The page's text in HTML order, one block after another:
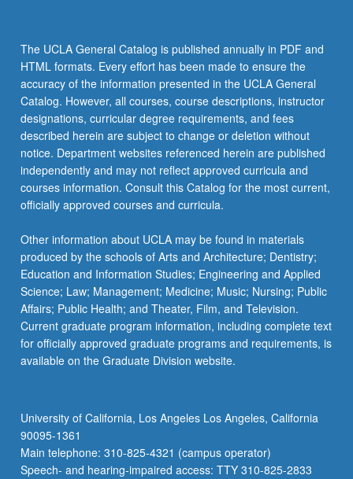
click
the
Read
More
button
below.
The UCLA General Catalog is published annually in PDF and
HTML formats. Every effort has been made to ensure the
accuracy of the information presented in the UCLA General
Catalog. However, all courses, course descriptions, instructor
designations, curricular degree requirements, and fees
described herein are subject to change or deletion without
notice. Department websites referenced herein are published
independently and may not reflect approved curricula and
courses information. Consult this Catalog for the most current,
officially approved courses and curricula.
Other information about UCLA may be found in materials
produced by the schools of Arts and Architecture; Dentistry;
Education and Information Studies; Engineering and Applied
Science; Law; Management; Medicine; Music; Nursing; Public
Affairs; Public Health; and Theater, Film, and Television.
Current graduate program information, including complete text
for officially approved graduate programs and requirements, is
available on the Graduate Division website.
University of California, Los Angeles Los Angeles, California
90095-1361
Main telephone: 310-825-4321 (campus operator)
Speech- and hearing-impaired access: TTY 310-825-2833